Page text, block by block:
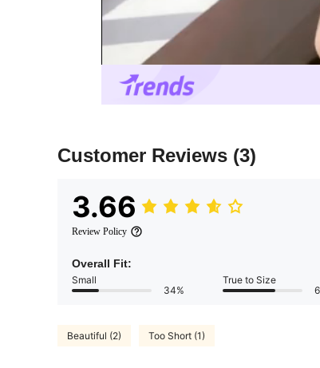
Customer Reviews (3)
3.66
Review Policy
Overall Fit:
Small
34%
True to Size
Beautiful (2) Too Short (1)